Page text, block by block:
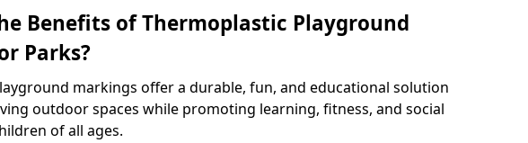
Benefits of Thermoplastic Playground
Parks?
markings offer a durable, fun, and educational solution
outdoor spaces while promoting learning, fitness, and social
of all ages.